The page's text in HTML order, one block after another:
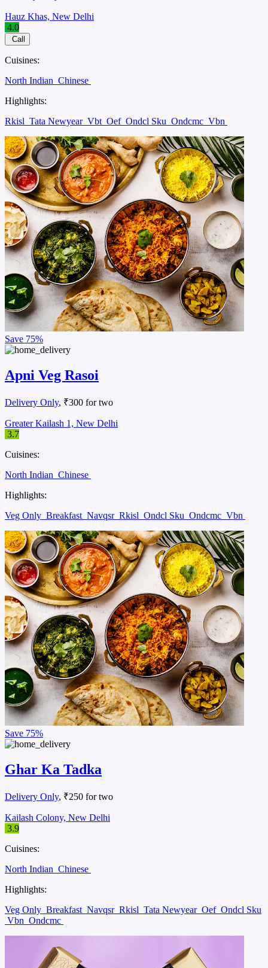
Hauz Khas, New Delhi
4.0
Call
Cuisines:
North Indian Chinese
Highlights:
Rkisl Tata Newyear Vbt Oef Ondcl Sku Ondcmc Vbn
Save 75%
Apni Veg Rasoi
Delivery Only, ₹300 for two
Greater Kailash 1, New Delhi
3.7
Cuisines:
North Indian Chinese
Highlights:
Veg Only Breakfast Navqsr Rkisl Ondcl Sku Ondcmc Vbn
Save 75%
Ghar Ka Tadka
Delivery Only, ₹250 for two
Kailash Colony, New Delhi
3.9
Cuisines:
North Indian Chinese
Highlights:
Veg Only Breakfast Navqsr Rkisl Tata Newyear Oef Ondcl Sku
Vbn Ondcmc